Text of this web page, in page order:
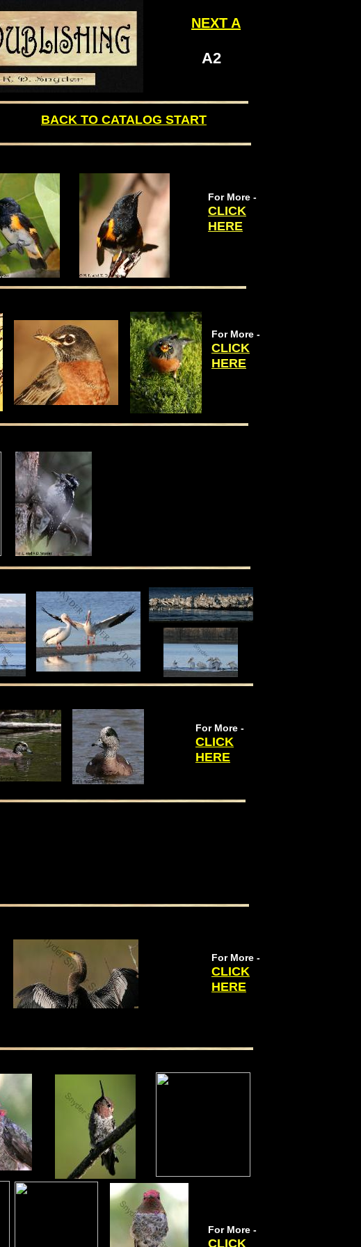
A2
For More -
CLICK
HERE
For More -
CLICK
For More -
CLICK
HERE
: BACK TO CATALOG START
NEXT A
For More -
CLICK
HERE
For More -
CLICK
HERE